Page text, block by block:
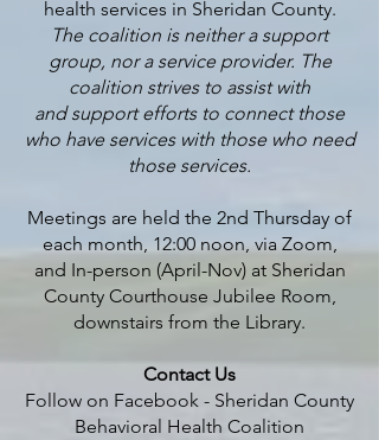
health services in Sheridan County.
The coalition is neither a support
group, nor a service provider. The
coalition strives to assist with
and support efforts to connect those
who have services with those who need
those services.
Meetings are held the 2nd Thursday of
each month, 12:00 noon, via Zoom,
and In-person (April-Nov) at Sheridan
County Courthouse Jubilee Room,
downstairs from the Library.
Contact Us​
Follow on Facebook - Sheridan County
Behavioral Health Coalition